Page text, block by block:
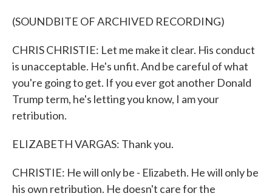
(SOUNDBITE OF ARCHIVED RECORDING)
CHRIS CHRISTIE: Let me make it clear. His conduct
is unacceptable. He's unfit. And be careful of what
you're going to get. If you ever got another Donald
Trump term, he's letting you know, I am your
retribution.
ELIZABETH VARGAS: Thank you.
CHRISTIE: He will only be - Elizabeth. He will only be
his own retribution. He doesn't care for the